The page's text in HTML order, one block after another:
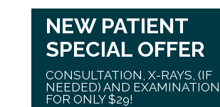
NEW PATIENT
SPECIAL OFFER
CONSULTATION, X-RAYS, (IF
NEEDED) AND EXAMINATION
FOR ONLY $29!